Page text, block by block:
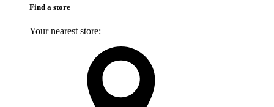
Find a store
Your nearest store: